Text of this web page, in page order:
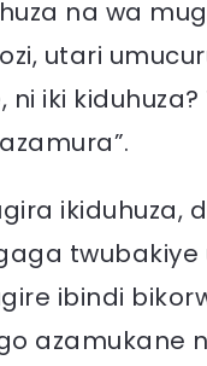
na wa
utari
iki kiduhuza?
ikiduhuza,
twubakiye
ibindi
azamukane